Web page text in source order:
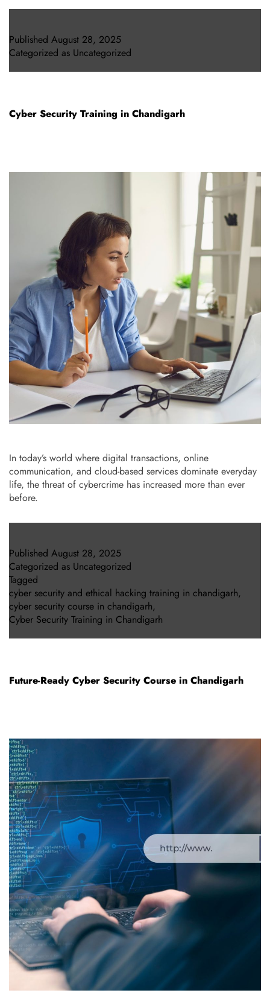
Published August 28, 2025
Categorized as Uncategorized
Cyber Security Training in Chandigarh
In today’s world where digital transactions, online
communication, and cloud-based services dominate everyday
life, the threat of cybercrime has increased more than ever
before.
Published August 28, 2025
Categorized as Uncategorized
Tagged
cyber security and ethical hacking training in chandigarh,
cyber security course in chandigarh,
Cyber Security Training in Chandigarh
Future-Ready Cyber Security Course in Chandigarh